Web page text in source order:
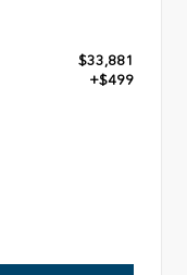
$33,881
+$499